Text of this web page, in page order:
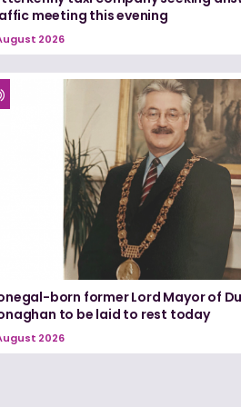
meeting this evening
2026
born former Lord Mayor of
to be laid to rest today
2026